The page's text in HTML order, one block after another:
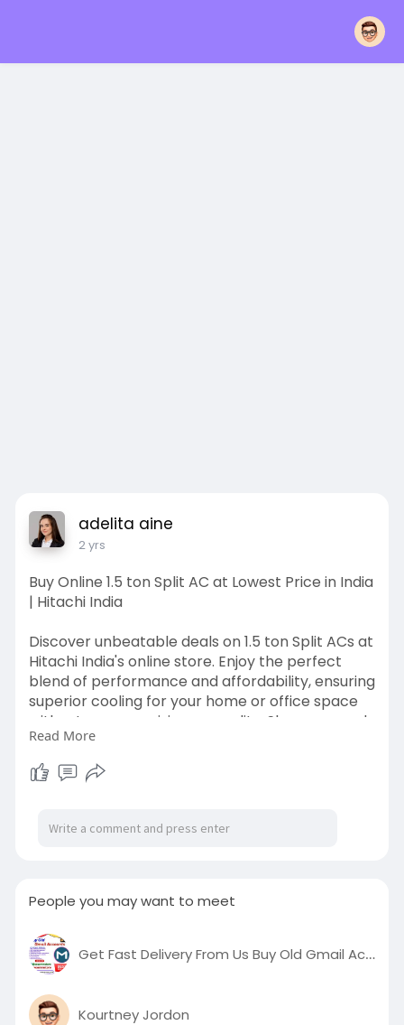
adelita aine
2 yrs
Buy Online 1.5 ton Split AC at Lowest Price in India
| Hitachi India
Discover unbeatable deals on 1.5 ton Split ACs at
Hitachi India's online store. Enjoy the perfect
blend of performance and affordability, ensuring
superior cooling for your home or office space
without compromising on quality. Shop now and
beat the heat!
https://www.hitachiaircon.com/....in/ranges/inve
Read More
People you may want to meet
Get Fast Delivery From Us Buy Old Gmail Accounts
Kourtney Jordon